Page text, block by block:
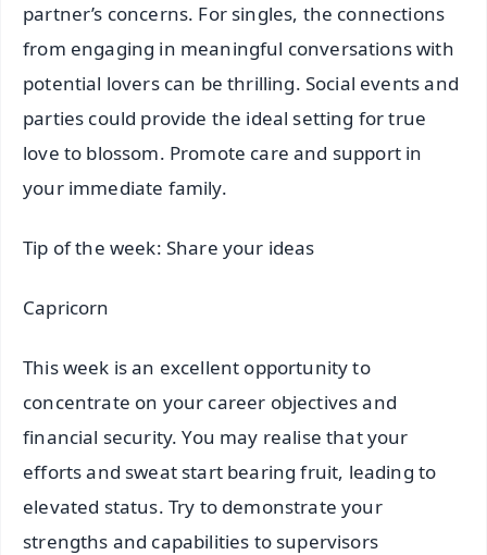
partner’s concerns. For singles, the connections
from engaging in meaningful conversations with
potential lovers can be thrilling. Social events and
parties could provide the ideal setting for true
love to blossom. Promote care and support in
your immediate family.
Tip of the week: Share your ideas
Capricorn
This week is an excellent opportunity to
concentrate on your career objectives and
financial security. You may realise that your
efforts and sweat start bearing fruit, leading to
elevated status. Try to demonstrate your
strengths and capabilities to supervisors